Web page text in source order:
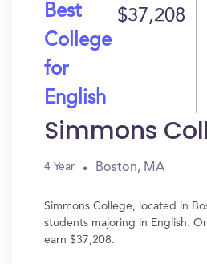
Best
College
for
English
$37,208
Simmons
4 Year Boston, MA
Simmons College, located in
students majoring in English.
earn $37,208.